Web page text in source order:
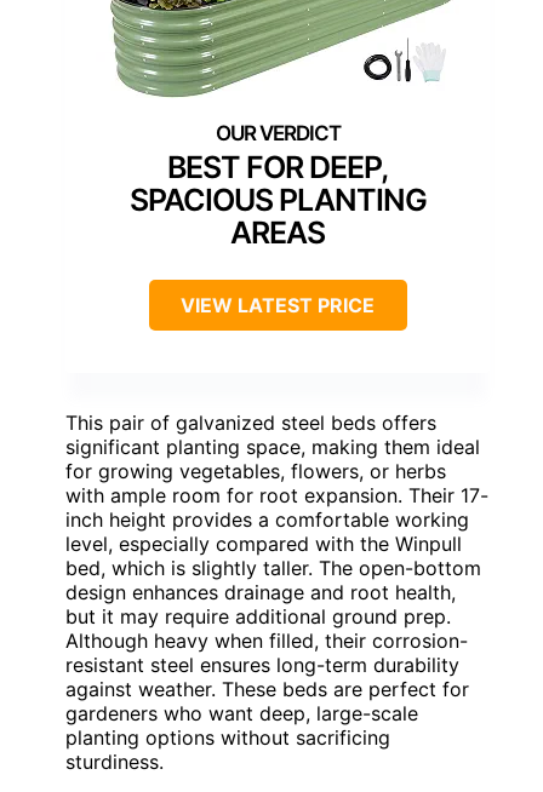
BEST FOR DEEP,
SPACIOUS PLANTING
AREAS
VIEW LATEST PRICE
This pair of galvanized steel beds offers
significant planting space, making them ideal
for growing vegetables, flowers, or herbs
with ample room for root expansion. Their 17-
inch height provides a comfortable working
level, especially compared with the Winpull
bed, which is slightly taller. The open-bottom
design enhances drainage and root health,
but it may require additional ground prep.
Although heavy when filled, their corrosion-
resistant steel ensures long-term durability
against weather. These beds are perfect for
gardeners who want deep, large-scale
planting options without sacrificing
sturdiness.